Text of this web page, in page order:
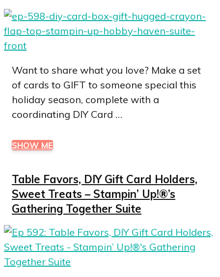
Want to share what you love? Make a set
of cards to GIFT to someone special this
holiday season, complete with a
coordinating DIY Card …
SHOW ME
Table Favors, DIY Gift Card Holders,
Sweet Treats – Stampin’ Up!®’s
Gathering Together Suite